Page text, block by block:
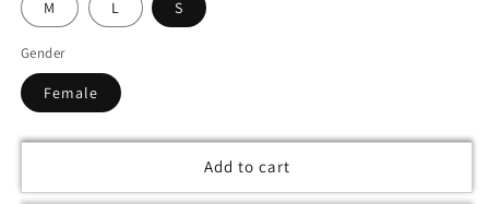
M L S
Gender
Female
Add to cart